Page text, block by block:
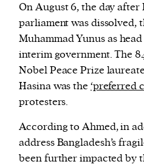
On August 6, the day after
parliament was dissolved,
Muhammad Yunus as
interim government. The
Nobel Peace Prize
Hasina was the ‘preferred
protesters.
According to Ahmed, in
address Bangladesh’s
been further impacted by